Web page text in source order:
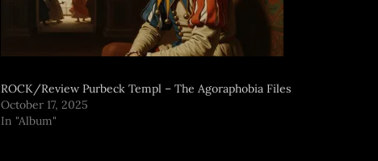
ROCK/Review Purbeck Templ – The Agoraphobia Files
October 17, 2025
In "Album"